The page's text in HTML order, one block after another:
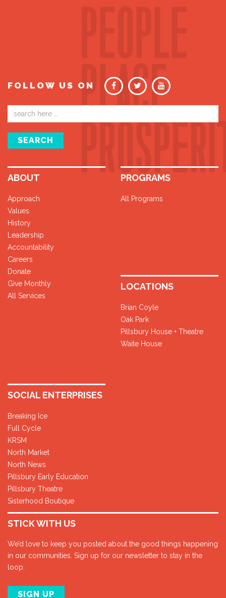
FOLLOW US ON
address
SEARCH
ABOUT
Approach
Values
History
Leadership
Accountability
Careers
Donate
Give Monthly
All Services
PROGRAMS
All Programs
LOCATIONS
Brian Coyle
Oak Park
Pillsbury House + Theatre
Waite House
SOCIAL ENTERPRISES
Breaking Ice
Full Cycle
KRSM
North Market
North News
Pillsbury Early Education
Pillsbury Theatre
Sisterhood Boutique
STICK WITH US
We’d love to keep you posted about the good things happening
in our communities. Sign up for our newsletter to stay in the
loop.
SIGN UP